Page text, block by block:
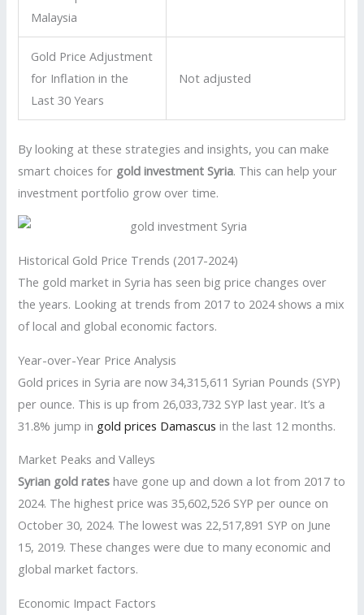
Malaysia
Gold Price Adjustment
for Inflation in the
Last 30 Years
Not adjusted
By looking at these strategies and insights, you can make
smart choices for gold investment Syria. This can help your
investment portfolio grow over time.
Historical Gold Price Trends (2017-2024)
The gold market in Syria has seen big price changes over
the years. Looking at trends from 2017 to 2024 shows a mix
of local and global economic factors.
Year-over-Year Price Analysis
Gold prices in Syria are now 34,315,611 Syrian Pounds (SYP)
per ounce. This is up from 26,033,732 SYP last year. It’s a
31.8% jump in gold prices Damascus in the last 12 months.
Market Peaks and Valleys
Syrian gold rates have gone up and down a lot from 2017 to
2024. The highest price was 35,602,526 SYP per ounce on
October 30, 2024. The lowest was 22,517,891 SYP on June
15, 2019. These changes were due to many economic and
global market factors.
Economic Impact Factors